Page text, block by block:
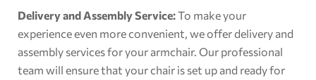
Delivery and Assembly Service:To make your
experience even more convenient, we offer delivery and
assembly services for your armchair. Our professional
team will ensure that your chair is set up and ready for